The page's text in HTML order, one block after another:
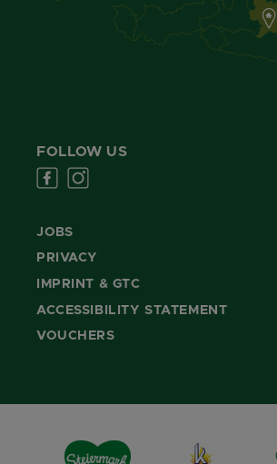
FOLLOW US
JOBS
PRIVACY
IMPRINT & GTC
ACCESSIBILITY STATEMENT
VOUCHERS